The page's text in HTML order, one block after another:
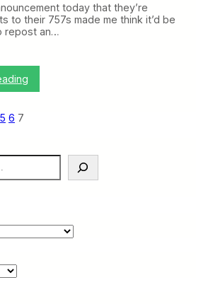
e
x
i
l
t
today that they’re
to their 757s made me think it’d be
repost an…
T
o
5 6 7